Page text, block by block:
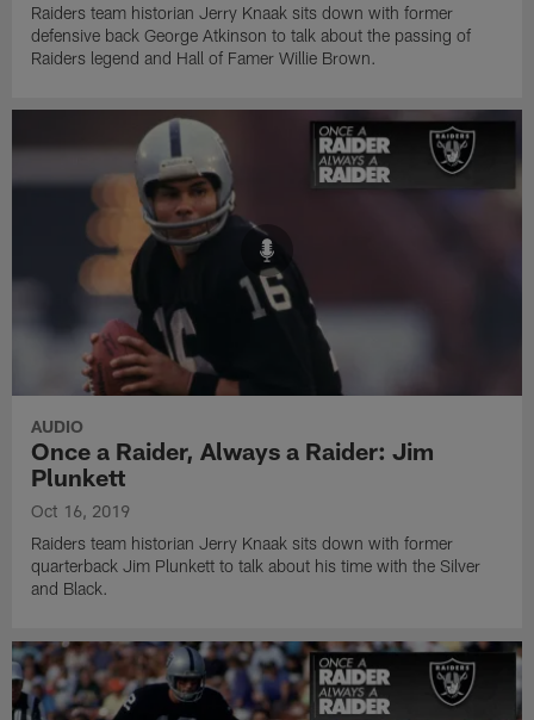
Raiders team historian Jerry Knaak sits down with former
defensive back George Atkinson to talk about the passing of
Raiders legend and Hall of Famer Willie Brown.
AUDIO
Once a Raider, Always a Raider: Jim
Plunkett
Oct 16, 2019
Raiders team historian Jerry Knaak sits down with former
quarterback Jim Plunkett to talk about his time with the Silver
and Black.